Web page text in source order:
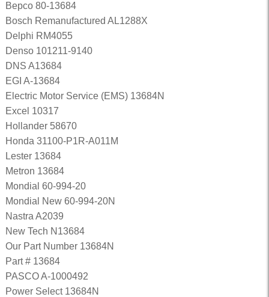
Bepco 80-13684
Bosch Remanufactured AL1288X
Delphi RM4055
Denso 101211-9140
DNS A13684
EGI A-13684
Electric Motor Service (EMS) 13684N
Excel 10317
Hollander 58670
Honda 31100-P1R-A011M
Lester 13684
Metron 13684
Mondial 60-994-20
Mondial New 60-994-20N
Nastra A2039
New Tech N13684
Our Part Number 13684N
Part # 13684
PASCO A-1000492
Power Select 13684N